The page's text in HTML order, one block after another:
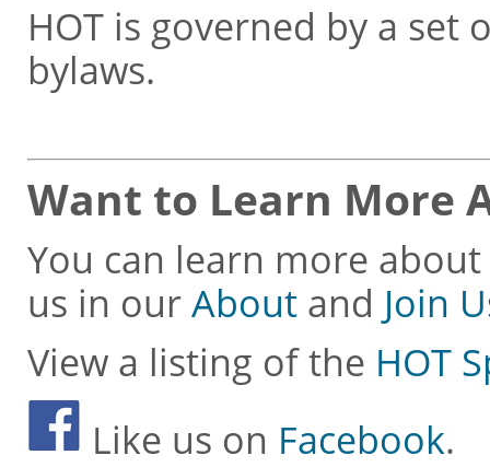
HOT is governed by a set
bylaws.
Want to Learn More
You can learn more
us in ourAbout and Join
View a listing of the HOT
Like us on Facebook.